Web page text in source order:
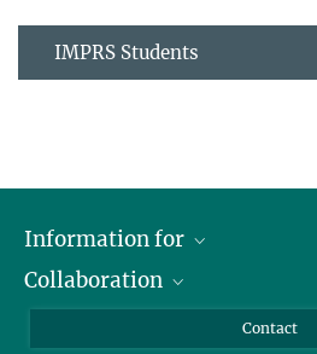
IMPRS Students
Information for
Students
Collaboration
Cluster of Excellence on Plant
Contact